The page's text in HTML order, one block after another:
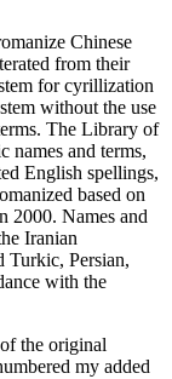
Chinese
from their
for cyrillization
without the use
The Library of
names and terms,
English spellings,
based on
2000. Names and
Iranian
Turkic, Persian,
with the
the original
my added